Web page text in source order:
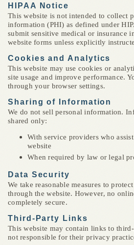
HIPAA Notice
This website is not intended to collect
information (PHI) as defined under
submit sensitive medical or insurance
website forms unless explicitly
Cookies and Analytics
This website may use cookies or
site usage and improve performance.
through your browser settings.
Sharing of Information
We do not sell personal information.
shared only:
With service providers who
website
When required by law or legal
Data Security
We take reasonable measures to
through the website. However, no
completely secure.
Third-Party Links
This website may contain links to
not responsible for their privacy